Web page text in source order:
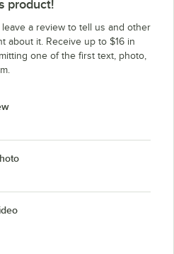
product!
leave a review to tell us and other
about it. Receive up to $16 in
one of the first text, photo,